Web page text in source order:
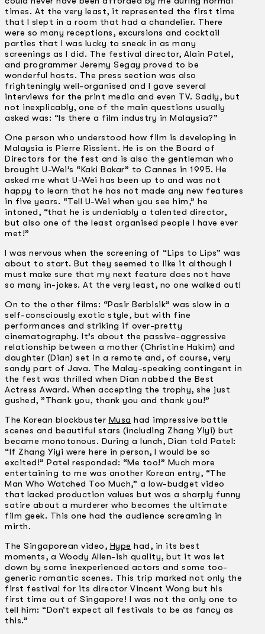
times. At the very least, it represented the first time
that I slept in a room that had a chandelier. There
were so many receptions, excursions and cocktail
parties that I was lucky to sneak in as many
screenings as I did. The festival director, Alain Patel,
and programmer Jeremy Segay proved to be
wonderful hosts. The press section was also
frighteningly well-organised and I gave several
interviews for the print media and even TV. Sadly, but
not inexplicably, one of the main questions usually
asked was: “Is there a film industry in Malaysia?”
One person who understood how film is developing in
Malaysia is Pierre Rissient. He is on the Board of
Directors for the fest and is also the gentleman who
brought U-Wei’s “Kaki Bakar” to Cannes in 1995. He
asked me what U-Wei has been up to and was not
happy to learn that he has not made any new features
in five years. “Tell U-Wei when you see him,” he
intoned, “that he is undeniably a talented director,
but also one of the least organised people I have ever
met!”
I was nervous when the screening of “Lips to Lips” was
about to start. But they seemed to like it although I
must make sure that my next feature does not have
so many in-jokes. At the very least, no one walked out!
On to the other films: “Pasir Berbisik” was slow in a
self-consciously exotic style, but with fine
performances and striking if over-pretty
cinematography. It’s about the passive-aggressive
relationship between a mother (Christine Hakim) and
daughter (Dian) set in a remote and, of course, very
sandy part of Java. The Malay-speaking contingent in
the fest was thrilled when Dian nabbed the Best
Actress Award. When accepting the trophy, she just
gushed, ”Thank you, thank you and thank you!”
The Korean blockbuster Musa had impressive battle
scenes and beautiful stars (including Zhang Yiyi) but
became monotonous. During a lunch, Dian told Patel:
“If Zhang Yiyi were here in person, I would be so
excited!” Patel responded: “Me too!” Much more
entertaining to me was another Korean entry, “The
Man Who Watched Too Much,” a low-budget video
that lacked production values but was a sharply funny
satire about a murderer who becomes the ultimate
film geek. This one had the audience screaming in
mirth.
The Singaporean video, Hype had, in its best
moments, a Woody Allen-ish quality, but it was let
down by some inexperienced actors and some too-
generic romantic scenes. This trip marked not only the
first festival for its director Vincent Wong but his
first time out of Singapore! I was not the only one to
tell him: “Don’t expect all festivals to be as fancy as
this.”